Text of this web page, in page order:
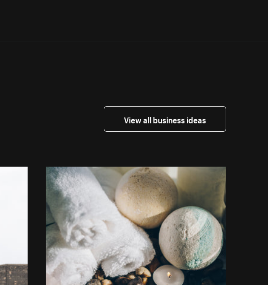
View all business ideas